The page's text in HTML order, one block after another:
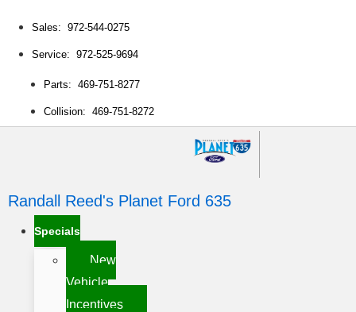
Sales: 972-544-0275
Service: 972-525-9694
Parts: 469-751-8277
Collision: 469-751-8272
Randall Reed's Planet Ford 635
Specials
New
Vehicle
Incentives